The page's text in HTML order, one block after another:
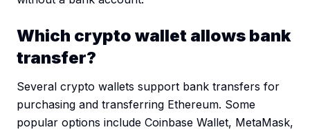
Which crypto wallet allows bank
transfer?
Several crypto wallets support bank transfers for
purchasing and transferring Ethereum. Some
popular options include Coinbase Wallet, MetaMask,